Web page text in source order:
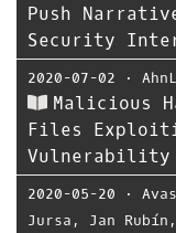
Push
Security
2020-07-02 ⋅
Malicious
Files
Vulnerability
2020-05-20 ⋅
Jursa , Jan Rubín ,